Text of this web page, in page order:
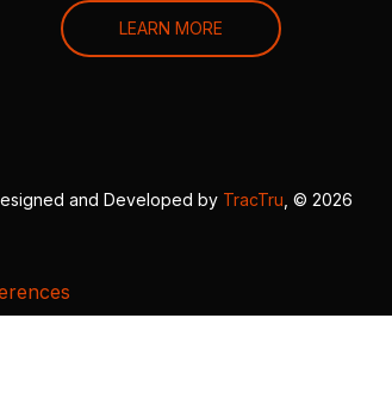
LEARN MORE
and Developed by TracTru , © 2026